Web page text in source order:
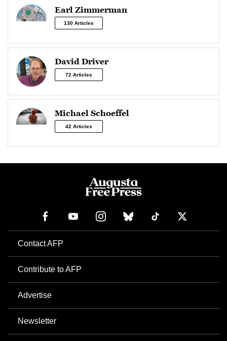
Earl Zimmerman
130 Articles
David Driver
72 Articles
Michael Schoeffel
42 Articles
Contact AFP
Contribute to AFP
Advertise
Newsletter